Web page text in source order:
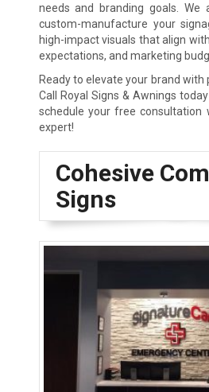
needs and branding goals. We
custom-manufacture your
high-impact visuals that align
expectations, and marketing
Ready to elevate your brand with
Call Royal Signs & Awnings
schedule your free consultation
expert!
Cohesive
Signs